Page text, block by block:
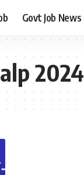
Govt Job News
2024